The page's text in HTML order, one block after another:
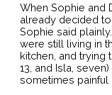
When Sophie and
already decided to
Sophie said
were still living in
kitchen, and trying
13, and Isla,
sometimes painful